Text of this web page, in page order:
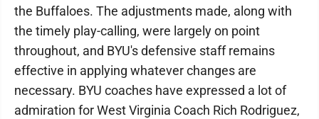
the Buffaloes. The adjustments made, along with
the timely play-calling, were largely on point
throughout, and BYU's defensive staff remains
effective in applying whatever changes are
necessary. BYU coaches have expressed a lot of
admiration for West Virginia Coach Rich Rodriguez,